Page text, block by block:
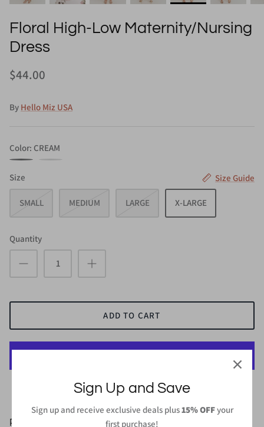
Floral High-Low Maternity/Nursing
Dress
$44.00
By Hello Miz USA
Color CREAM
Size
Size Guide
SMALL MEDIUM LARGE X-LARGE
Quantity
ADD TO CART
More payment options
PRODUCT DETAILS
Sign Up and Save
Sign up and receive exclusive deals plus15% OFFyour
first purchase!